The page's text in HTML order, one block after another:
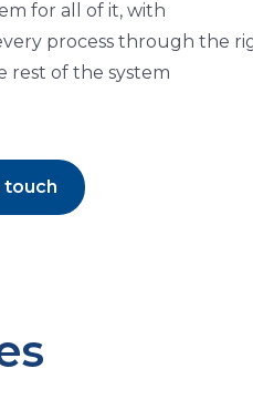
for all of it, with
process through the
rest of the system
touch